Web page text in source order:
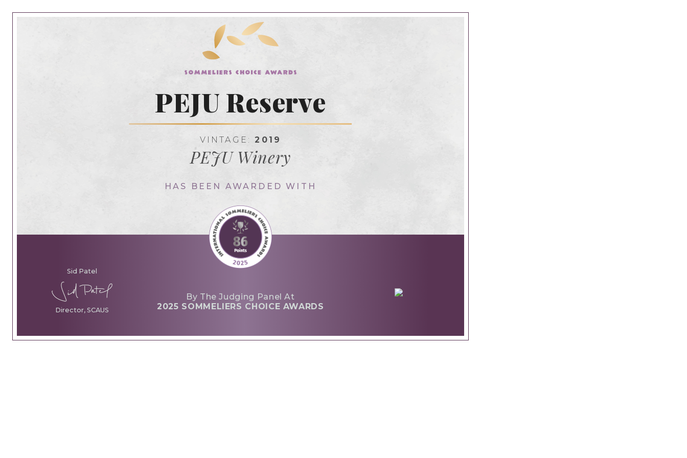
PEJU Reserve
VINTAGE:2019
PEJU Winery
HAS BEEN AWARDED WITH
Sid Patel
Director, SCAUS
By The Judging Panel At
2025 SOMMELIERS CHOICE AWARDS